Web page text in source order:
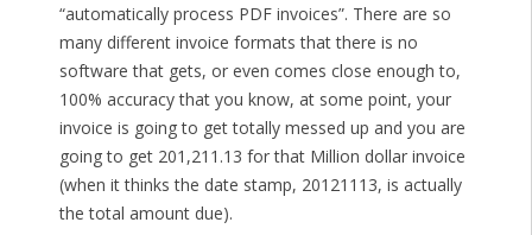
“automatically process PDF invoices”. There are so
many different invoice formats that there is no
software that gets, or even comes close enough to,
100% accuracy that you know, at some point, your
invoice is going to get totally messed up and you are
going to get 201,211.13 for that Million dollar invoice
(when it thinks the date stamp, 20121113, is actually
the total amount due).